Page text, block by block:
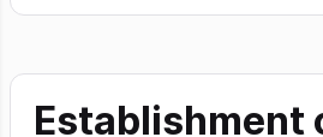
Establishment